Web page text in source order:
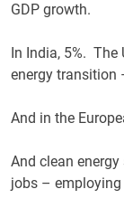
GDP growth.
In India, 5%. The
energy transition
And in the
And clean
jobs –